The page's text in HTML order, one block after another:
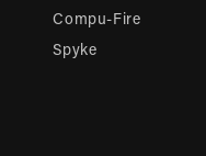
Compu-Fire
Spyke